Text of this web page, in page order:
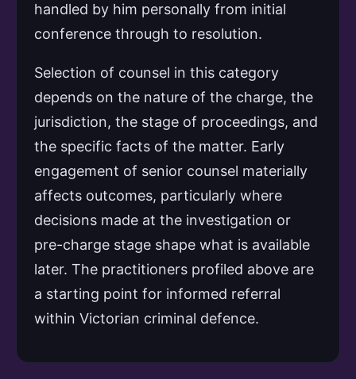
handled by him personally from initial
conference through to resolution.
Selection of counsel in this category
depends on the nature of the charge, the
jurisdiction, the stage of proceedings, and
the specific facts of the matter. Early
engagement of senior counsel materially
affects outcomes, particularly where
decisions made at the investigation or
pre-charge stage shape what is available
later. The practitioners profiled above are
a starting point for informed referral
within Victorian criminal defence.